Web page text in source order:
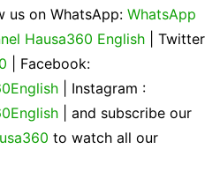
us on WhatsApp: WhatsApp
Hausa360 English
| Twitter
| Facebook:
| Instagram :
| and subscribe our
to watch all our